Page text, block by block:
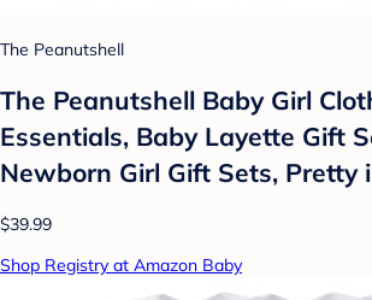
The Peanutshell
The Peanutshell Baby Girl
Essentials, Baby Layette Gift
Newborn Girl Gift Sets, Pretty
$39.99
Shop Registry at Amazon Baby